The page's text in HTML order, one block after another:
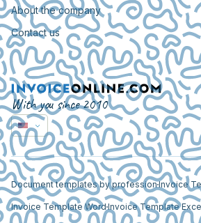
About the company
Contact us
With you since 2010
Document templates by professionInvoice
Invoice Template Word Invoice Template